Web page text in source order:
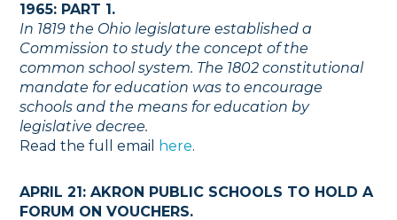
1965: PART 1.
In 1819 the Ohio legislature established a
Commission to study the concept of the
common school system. The 1802 constitutional
mandate for education was to encourage
schools and the means for education by
legislative decree.
Read the full email
here.
APRIL 21: AKRON PUBLIC SCHOOLS TO HOLD A
FORUM ON VOUCHERS.